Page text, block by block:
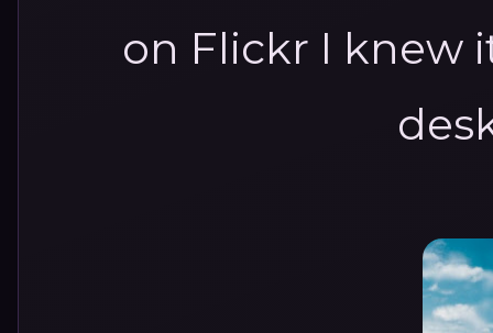
on Flickr I knew